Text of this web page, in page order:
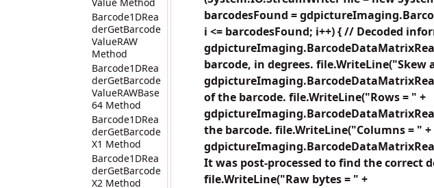
Barcode1DRea
derGetBarcode
ValueRAW
Method
Barcode1DRea
derGetBarcode
ValueRAWBase
64 Method
Barcode1DRea
derGetBarcode
X1 Method
Barcode1DRea
derGetBarcode
X2 Method
barcodesFound =
i <= barcodesFound; i++) { // Decoded
barcode, in degrees. file.WriteLine("Skew
of the barcode. file.WriteLine("Rows = " +
the barcode. file.WriteLine("Columns = " +
It was post-processed to find the correct
file.WriteLine("Raw bytes = " +